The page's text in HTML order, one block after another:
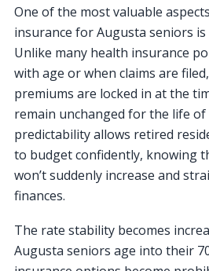
One of the most valuable
insurance for Augusta seniors
Unlike many health insurance
with age or when claims are
premiums are locked in at the
remain unchanged for the life of
predictability allows retired
to budget confidently, knowing
won’t suddenly increase and
finances.
The rate stability becomes
Augusta seniors age into their